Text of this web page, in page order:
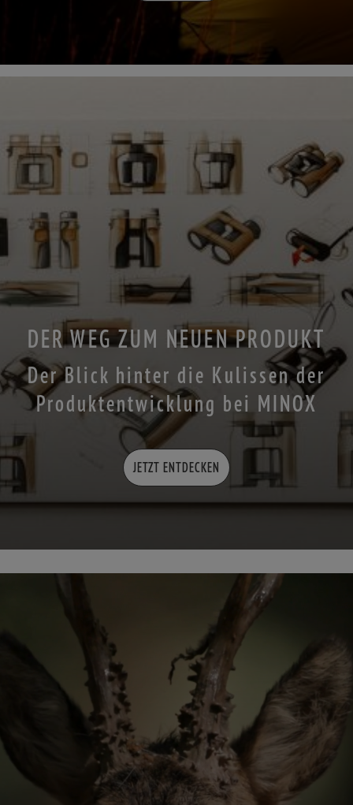
DER WEG ZUM NEUEN PRODUKT
Der Blick hinter die Kulissen der
Produktentwicklung bei MINOX
JETZT ENTDECKEN